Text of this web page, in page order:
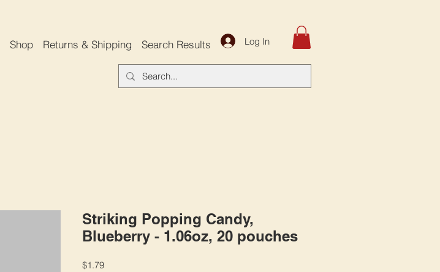
Shop Returns & Shipping Search Results Log In
Striking Popping Candy,
Blueberry - 1.06oz, 20 pouches
$1.79Price